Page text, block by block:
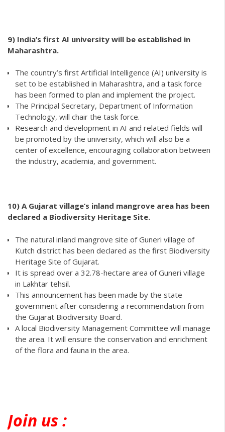
9) India’s first AI university will be established in
Maharashtra.
The country’s first Artificial Intelligence (AI) university is
set to be established in Maharashtra, and a task force
has been formed to plan and implement the project.
The Principal Secretary, Department of Information
Technology, will chair the task force.
Research and development in AI and related fields will
be promoted by the university, which will also be a
center of excellence, encouraging collaboration between
the industry, academia, and government.
10) A Gujarat village’s inland mangrove area has been
declared a Biodiversity Heritage Site.
The natural inland mangrove site of Guneri village of
Kutch district has been declared as the first Biodiversity
Heritage Site of Gujarat.
It is spread over a 32.78-hectare area of Guneri village
in Lakhtar tehsil.
This announcement has been made by the state
government after considering a recommendation from
the Gujarat Biodiversity Board.
A local Biodiversity Management Committee will manage
the area. It will ensure the conservation and enrichment
of the flora and fauna in the area.
Join us :